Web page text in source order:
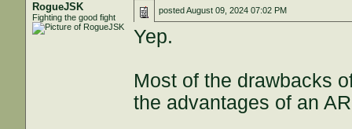
RogueJSK
Fighting the good fight
postedAugust 09, 2024 07:02 PM
Yep.
Most of the drawbacks
the advantages of an